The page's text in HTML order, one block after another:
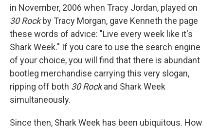
in November, 2006 when Tracy Jordan, played on
30 Rockby Tracy Morgan, gave Kenneth the page
these words of advice: "Live every week like it's
Shark Week." If you care to use the search engine
of your choice, you will find that there is abundant
bootleg merchandise carrying this very slogan,
ripping off both 30 Rockand Shark Week
simultaneously.
Since then, Shark Week has been ubiquitous. How